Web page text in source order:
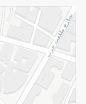
Conditions